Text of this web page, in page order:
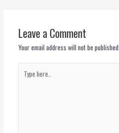
Leave a Comment
Your email address will not be published.
here..